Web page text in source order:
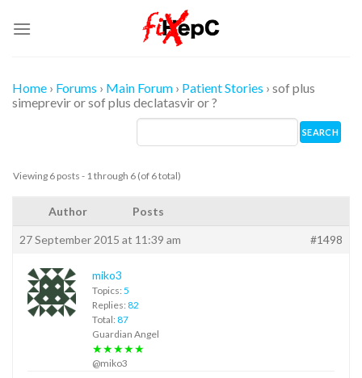
Home › Forums › Main Forum › Patient Stories › sof plus
simeprevir or sof plus declatasvir or ?
Viewing 6 posts - 1 through 6 (of 6 total)
Author Posts
27 September 2015 at 11:39 am #1498
miko3
Topics: 5
Replies: 82
Total: 87
Guardian Angel
★★★★★
@miko3